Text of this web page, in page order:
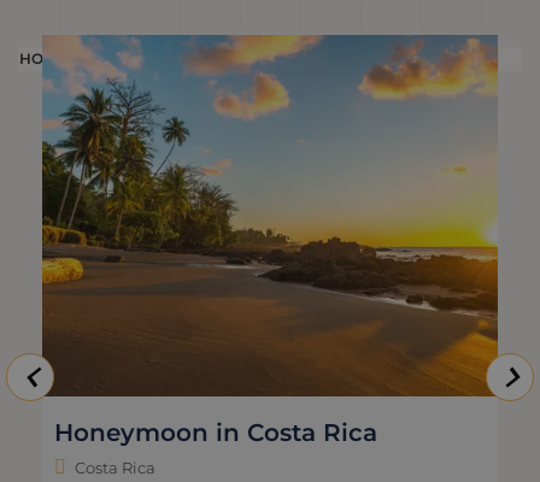
HOLIDAY
Honeymoon in Costa Rica
Costa Rica